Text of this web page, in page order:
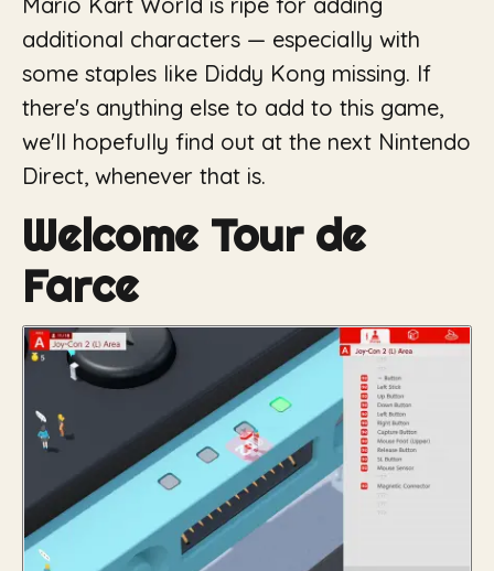
additional characters — especially with
some staples like Diddy Kong missing. If
there's anything else to add to this game,
we'll hopefully find out at the next Nintendo
Direct, whenever that is.
Welcome Tour de
Farce